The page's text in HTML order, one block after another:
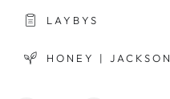
LAYBYS
HONEY | JACKSON